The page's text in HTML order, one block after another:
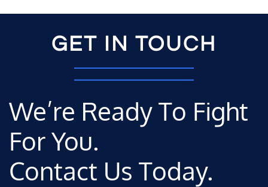
GET IN TOUCH
We’re Ready To Fight
For You.
Contact Us Today.